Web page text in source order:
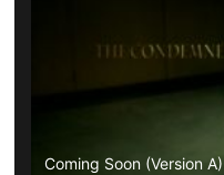
Coming Soon (Version A)